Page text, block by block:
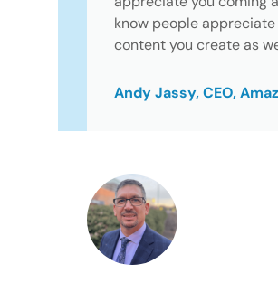
know people
content you create as
Andy Jassy, CEO,